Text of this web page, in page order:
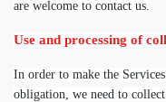
are welcome to contact us.
Use and processing of
In order to make the
obligation, we need to